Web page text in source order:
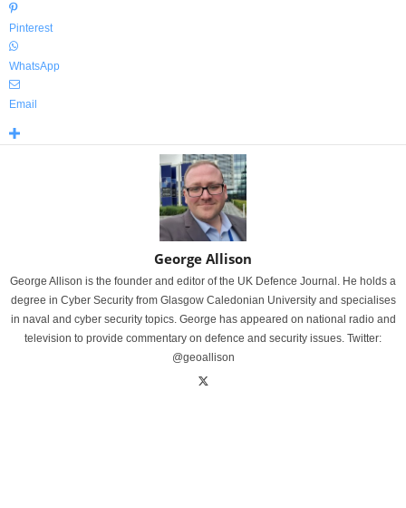
Pinterest
WhatsApp
Email
George Allison
George Allison is the founder and editor of the UK Defence Journal. He holds a
degree in Cyber Security from Glasgow Caledonian University and specialises
in naval and cyber security topics. George has appeared on national radio and
television to provide commentary on defence and security issues. Twitter:
@geoallison